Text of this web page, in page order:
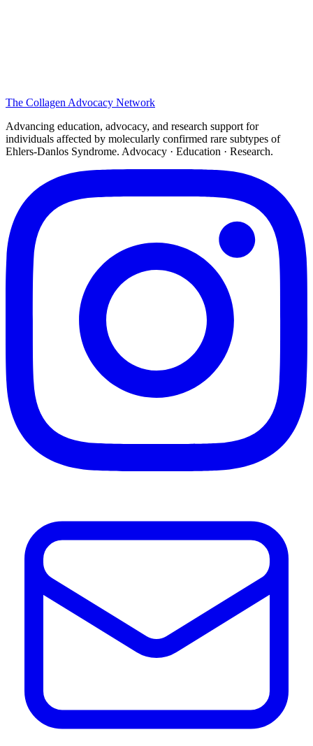
The CollagenAdvocacy Network
Advancing education, advocacy, and research support for
individuals affected by molecularly confirmed rare subtypes of
Ehlers-Danlos Syndrome. Advocacy · Education · Research.